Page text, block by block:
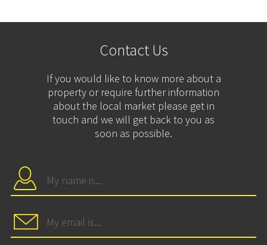
Contact Us
If you would like to know more about a
property or require further information
about the local market please get in
touch and we will get back to you as
soon as possible.